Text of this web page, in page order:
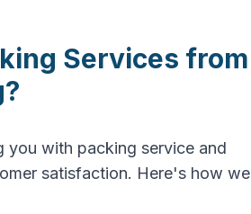
Services from
you with packing service and
satisfaction. Here's how we